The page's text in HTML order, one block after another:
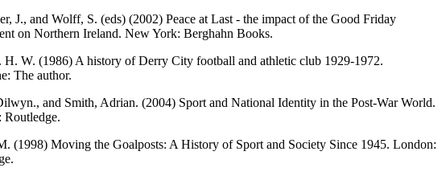
J., and Wolff, S. (eds) (2002) Peace at Last - the impact of the Good Friday
on Northern Ireland. New York: Berghahn Books.
H. W. (1986) A history of Derry City football and athletic club 1929-1972.
The author.
and Smith, Adrian. (2004) Sport and National Identity in the Post-War World.
Routledge.
(1998) Moving the Goalposts: A History of Sport and Society Since 1945. London: